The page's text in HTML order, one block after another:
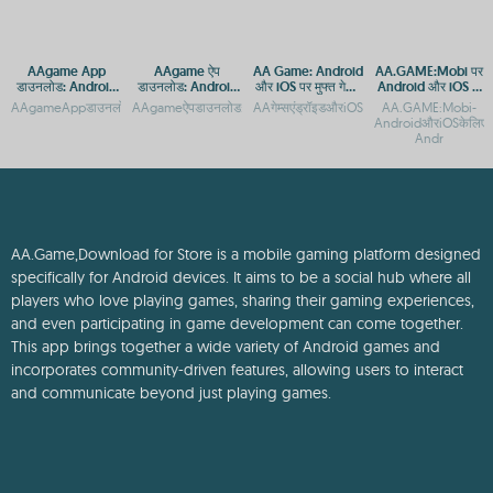
AAgame App
डाउनलोड: Android
और iOS के लिए गेमिंग
प्लेटफ़ॉर्म
AAgame ऐप
डाउनलोड: Android
और iOS प्लेटफ़ॉर्म पर
गेमिंग एक्सेस
AA Game: Android
और iOS पर मुफ्त गेमिंग
एप्स
AA.GAME:Mobi पर
Android और iOS के
लिए मोबाइल गेम्स
डाउनलोड करें
AA.GAME:Mobi-
Andr
AA.Game,Download for Store is a mobile gaming platform designed
specifically for Android devices. It aims to be a social hub where all
players who love playing games, sharing their gaming experiences,
and even participating in game development can come together.
This app brings together a wide variety of Android games and
incorporates community-driven features, allowing users to interact
and communicate beyond just playing games.